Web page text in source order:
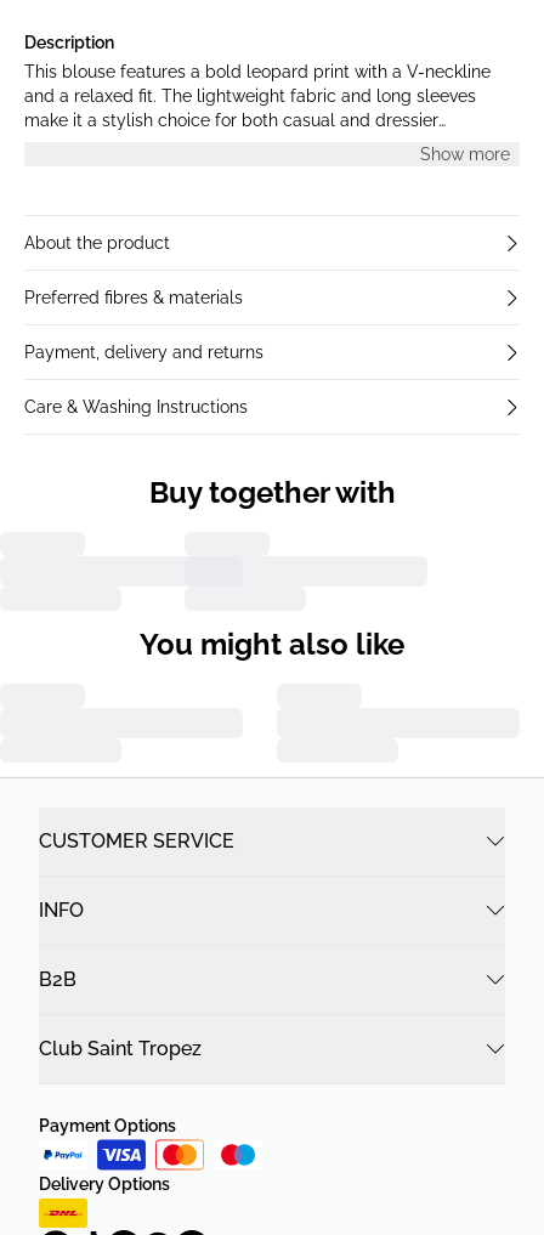
Description
This blouse features a bold leopard print with a V-neckline
and a relaxed fit. The lightweight fabric and long sleeves
make it a stylish choice for both casual and dressier
Show more
About the product
Preferred fibres & materials
Payment, delivery and returns
Care & Washing Instructions
Buy together with
You might also like
CUSTOMER SERVICE
INFO
B2B
Club Saint Tropez
Payment Options
Delivery Options